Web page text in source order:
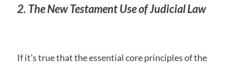
2. The New Testament Use of Judicial Law
If it’s true that the essential core principles of the